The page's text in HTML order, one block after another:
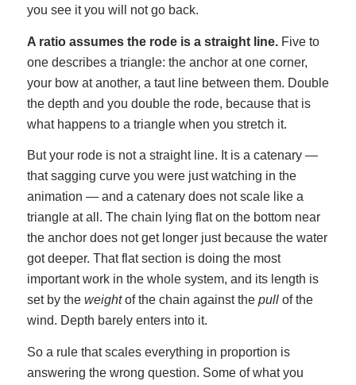
you see it you will not go back.
A ratio assumes the rode is a straight line.Five to
one describes a triangle: the anchor at one corner,
your bow at another, a taut line between them. Double
the depth and you double the rode, because that is
what happens to a triangle when you stretch it.
But your rode is not a straight line. It is a catenary —
that sagging curve you were just watching in the
animation — and a catenary does not scale like a
triangle at all. The chain lying flat on the bottom near
the anchor does not get longer just because the water
got deeper. That flat section is doing the most
important work in the whole system, and its length is
set by the weightof the chain against the pullof the
wind. Depth barely enters into it.
So a rule that scales everything in proportion is
answering the wrong question. Some of what you